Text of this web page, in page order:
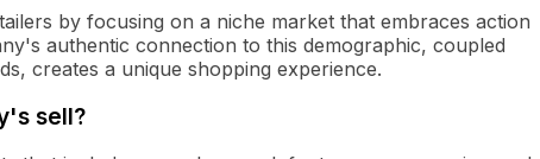
by focusing on a niche market that embraces action
authentic connection to this demographic, coupled
creates a unique shopping experience.
sell?